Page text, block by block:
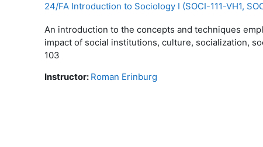
24/FA Introduction to Sociology I (SOCI-111-VH1,
An introduction to the concepts and techniques
impact of social institutions, culture, socialization,
103
Instructor: Roman Erinburg